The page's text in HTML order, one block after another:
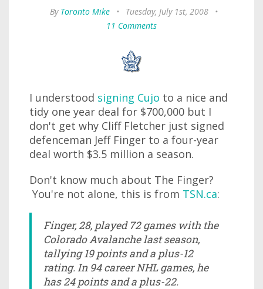
By Toronto Mike • Tuesday, July 1st, 2008
•
11 Comments
I understood signing Cujo to a nice and
tidy one year deal for $700,000 but I
don't get why Cliff Fletcher just signed
defenceman Jeff Finger to a four-year
deal worth $3.5 million a season.
Don't know much about The Finger?
You're not alone, this is from TSN.ca:
Finger, 28, played 72 games with the
Colorado Avalanche last season,
tallying 19 points and a plus-12
rating. In 94 career NHL games, he
has 24 points and a plus-22.